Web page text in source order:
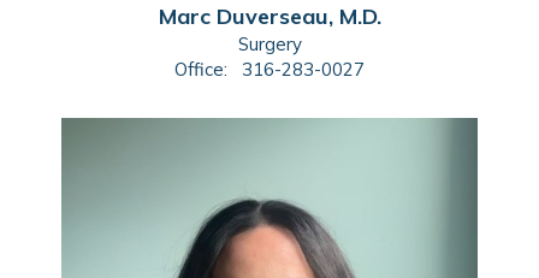
Marc Duverseau, M.D.
Surgery
Office:
316-283-0027